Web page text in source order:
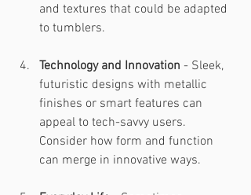
and textures that could be adapted
to tumblers.
Technology and Innovation - Sleek,
futuristic designs with metallic
finishes or smart features can
appeal to tech-savvy users.
Consider how form and function
can merge in innovative ways.